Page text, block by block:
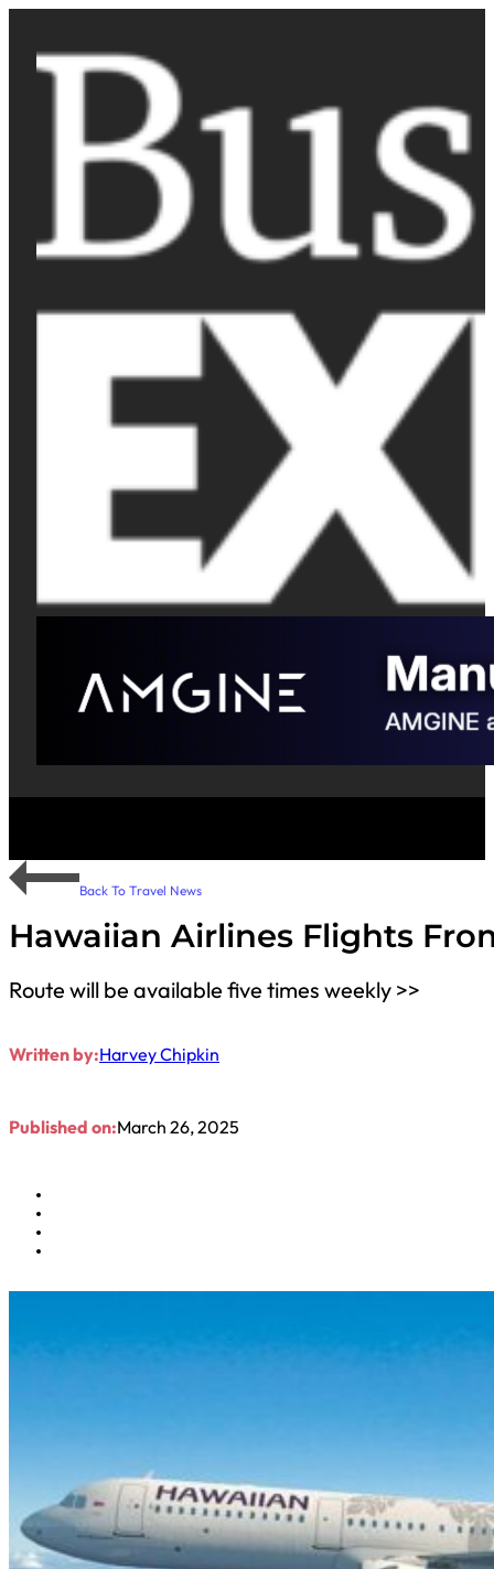
Back To Travel News
Hawaiian Airlines Flights
Route will be available five times weekly >>
Written by:Harvey Chipkin
Published on:March 26, 2025